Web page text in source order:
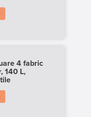
4 fabric
140 L,